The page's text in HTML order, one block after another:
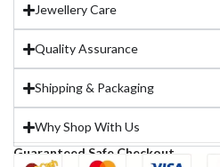
Jewellery Care
Quality Assurance
Shipping & Packaging
Why Shop With Us
Guaranteed Safe Checkout